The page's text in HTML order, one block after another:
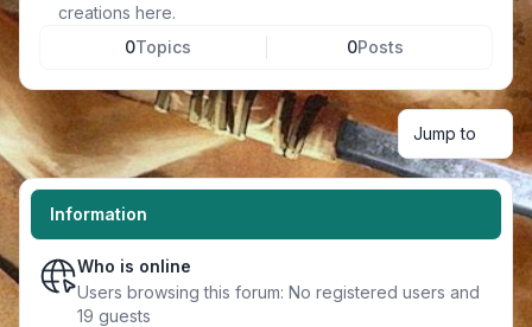
creations here.
0Topics 0Posts
Jump to
Information
Who is online
Users browsing this forum: No registered users and
19 guests